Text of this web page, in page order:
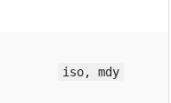
iso, mdy